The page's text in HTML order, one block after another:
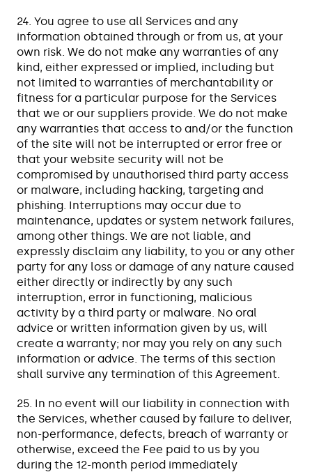
24. You agree to use all Services and any
information obtained through or from us, at your
own risk. We do not make any warranties of any
kind, either expressed or implied, including but
not limited to warranties of merchantability or
fitness for a particular purpose for the Services
that we or our suppliers provide. We do not make
any warranties that access to and/or the function
of the site will not be interrupted or error free or
that your website security will not be
compromised by unauthorised third party access
or malware, including hacking, targeting and
phishing. Interruptions may occur due to
maintenance, updates or system network failures,
among other things. We are not liable, and
expressly disclaim any liability, to you or any other
party for any loss or damage of any nature caused
either directly or indirectly by any such
interruption, error in functioning, malicious
activity by a third party or malware. No oral
advice or written information given by us, will
create a warranty; nor may you rely on any such
information or advice. The terms of this section
shall survive any termination of this Agreement.
25. In no event will our liability in connection with
the Services, whether caused by failure to deliver,
non-performance, defects, breach of warranty or
otherwise, exceed the Fee paid to us by you
during the 12-month period immediately